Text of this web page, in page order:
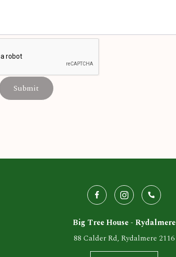
Submit
Big Tree House - Rydalmere
88 Calder Rd, Rydalmere 2116